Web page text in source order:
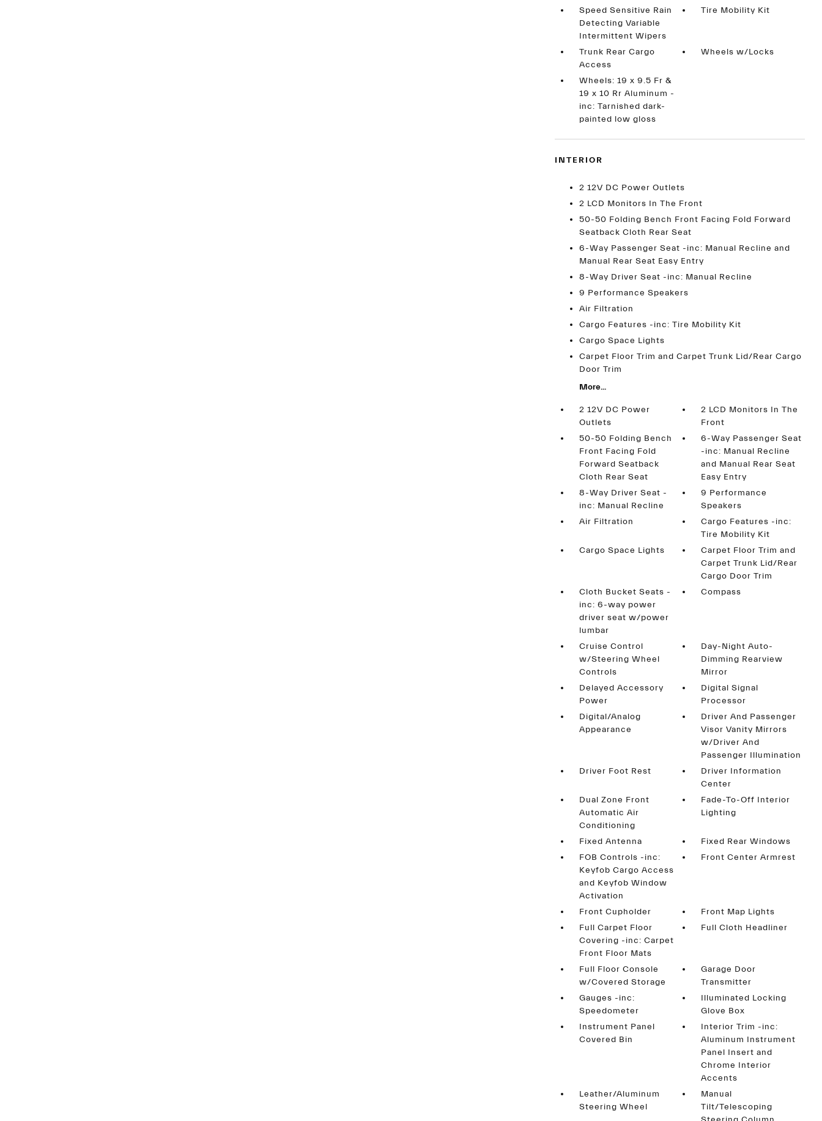
Speed Sensitive Rain
Detecting Variable
Intermittent Wipers
Tire Mobility Kit
Trunk Rear Cargo
Access
Wheels w/Locks
Wheels: 19 x 9.5 Fr &
19 x 10 Rr Aluminum -
inc: Tarnished dark-
painted low gloss
INTERIOR
2 12V DC Power Outlets
2 LCD Monitors In The Front
50-50 Folding Bench Front Facing Fold Forward
Seatback Cloth Rear Seat
6-Way Passenger Seat -inc: Manual Recline and
Manual Rear Seat Easy Entry
8-Way Driver Seat -inc: Manual Recline
9 Performance Speakers
Air Filtration
Cargo Features -inc: Tire Mobility Kit
Cargo Space Lights
Carpet Floor Trim and Carpet Trunk Lid/Rear Cargo
Door Trim
More...
2 12V DC Power
Outlets
2 LCD Monitors In The
Front
50-50 Folding Bench
Front Facing Fold
Forward Seatback
Cloth Rear Seat
6-Way Passenger Seat
-inc: Manual Recline
and Manual Rear Seat
Easy Entry
8-Way Driver Seat -
inc: Manual Recline
9 Performance
Speakers
Air Filtration
Cargo Features -inc:
Tire Mobility Kit
Cargo Space Lights
Carpet Floor Trim and
Carpet Trunk Lid/Rear
Cargo Door Trim
Cloth Bucket Seats -
inc: 6-way power
driver seat w/power
lumbar
Compass
Cruise Control
w/Steering Wheel
Controls
Day-Night Auto-
Dimming Rearview
Mirror
Delayed Accessory
Power
Digital Signal
Processor
Digital/Analog
Appearance
Driver And Passenger
Visor Vanity Mirrors
w/Driver And
Passenger Illumination
Driver Foot Rest
Driver Information
Center
Dual Zone Front
Automatic Air
Conditioning
Fade-To-Off Interior
Lighting
Fixed Antenna
Fixed Rear Windows
FOB Controls -inc:
Keyfob Cargo Access
and Keyfob Window
Activation
Front Center Armrest
Front Cupholder
Front Map Lights
Full Carpet Floor
Covering -inc: Carpet
Front Floor Mats
Full Cloth Headliner
Full Floor Console
w/Covered Storage
Garage Door
Transmitter
Gauges -inc:
Speedometer
Illuminated Locking
Glove Box
Instrument Panel
Covered Bin
Interior Trim -inc:
Aluminum Instrument
Panel Insert and
Chrome Interior
Accents
Leather/Aluminum
Steering Wheel
Manual
Tilt/Telescoping